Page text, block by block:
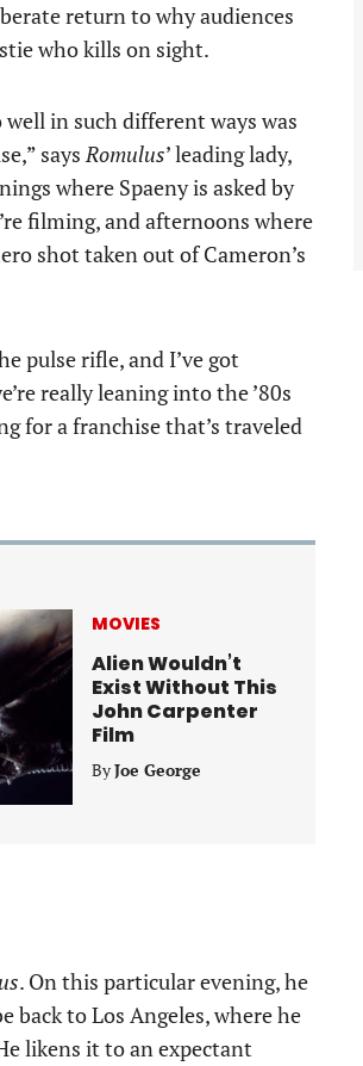
return to why audiences
who kills on sight.
in such different ways was
saysRomulus’ leading lady,
where Spaeny is asked by
filming, and afternoons where
shot taken out of Cameron’s
pulse rifle, and I’ve got
really leaning into the ’80s
for a franchise that’s traveled
MOVIES
Alien Wouldn’t
Exist Without This
John Carpenter
Film
ByJoe George
. On this particular evening, he
back to Los Angeles, where he
likens it to an expectant